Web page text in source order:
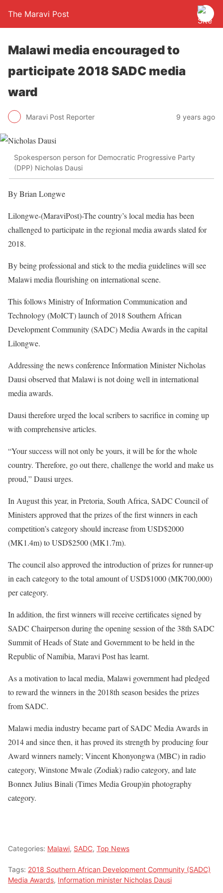
The Maravi Post
Malawi media encouraged to
participate 2018 SADC media
ward
Maravi Post Reporter 9 years ago
Spokesperson person for Democratic Progressive Party
(DPP) Nicholas Dausi
By Brian Longwe
Lilongwe-(MaraviPost)-The country’s local media has been
challenged to participate in the regional media awards slated for
2018.
By being professional and stick to the media guidelines will see
Malawi media flourishing on international scene.
This follows Ministry of Information Communication and
Technology (MoICT) launch of 2018 Southern African
Development Community (SADC) Media Awards in the capital
Lilongwe.
Addressing the news conference Information Minister Nicholas
Dausi observed that Malawi is not doing well in international
media awards.
Dausi therefore urged the local scribers to sacrifice in coming up
with comprehensive articles.
“Your success will not only be yours, it will be for the whole
country. Therefore, go out there, challenge the world and make us
proud,” Dausi urges.
In August this year, in Pretoria, South Africa, SADC Council of
Ministers approved that the prizes of the first winners in each
competition’s category should increase from USD$2000
(MK1.4m) to USD$2500 (MK1.7m).
The council also approved the introduction of prizes for runner-up
in each category to the total amount of USD$1000 (MK700,000)
per category.
In addition, the first winners will receive certificates signed by
SADC Chairperson during the opening session of the 38th SADC
Summit of Heads of State and Government to be held in the
Republic of Namibia, Maravi Post has learnt.
As a motivation to lacal media, Malawi government had pledged
to reward the winners in the 2018th season besides the prizes
from SADC.
Malawi media industry became part of SADC Media Awards in
2014 and since then, it has proved its strength by producing four
Award winners namely; Vincent Khonyongwa (MBC) in radio
category, Winstone Mwale (Zodiak) radio category, and late
Bonnex Julius Binali (Times Media Group)in photography
category.
Categories: Malawi, SADC, Top News
Tags: 2018 Southern African Development Community (SADC)
Media Awards, Information minister Nicholas Dausi